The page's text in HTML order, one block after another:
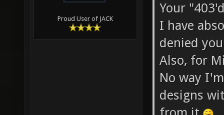
Proud User of JACK
Your
I have
denied
Also, for
No way
designs